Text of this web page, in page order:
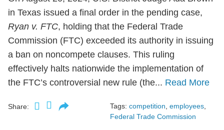
in Texas issued a final order in the pending case,
Ryan v. FTC, holding that the Federal Trade
Commission (FTC) exceeded its authority in issuing
a ban on noncompete clauses. This ruling
effectively halts nationwide the implementation of
the FTC’s controversial new rule (the... Read More
Share: Tags: competition employees
Federal Trade Commission